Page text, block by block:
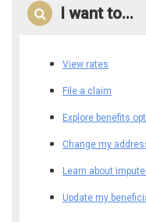
I want to...
View rates
File a claim
Explore benefits
Change my
Learn about
Update my